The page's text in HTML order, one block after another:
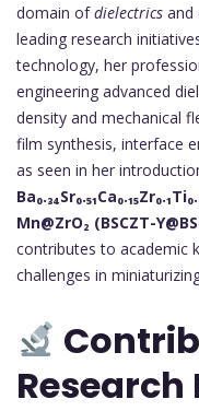
domain ofdielectrics and
leading research
technology, her
engineering advanced
density and mechanical
film synthesis, interface
as seen in her
Mn@ZrO₂ (BSCZT-
contributes to academic
challenges in
Research